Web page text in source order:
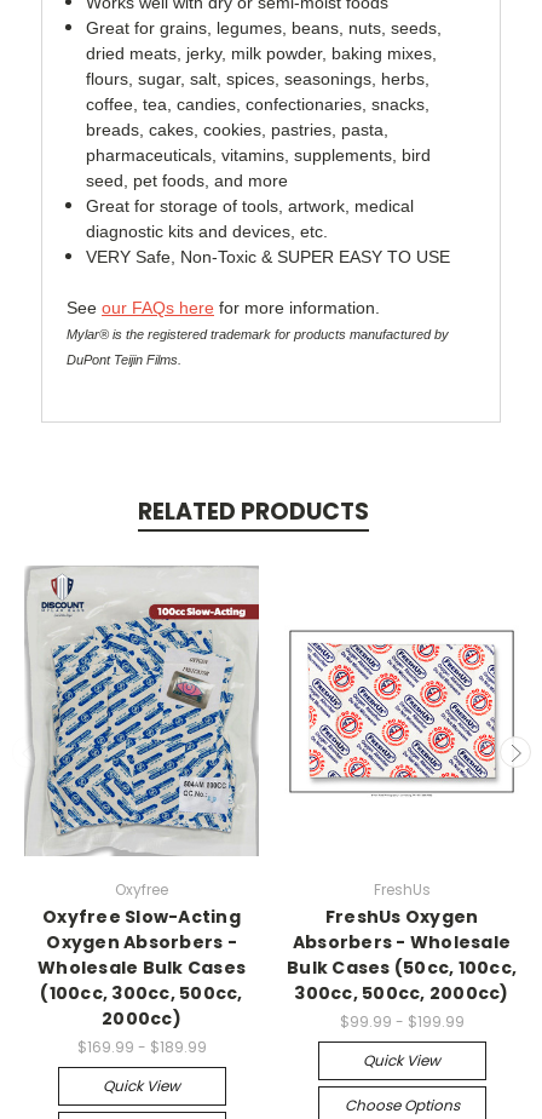
Great for grains, legumes, beans, nuts, seeds,
dried meats, jerky, milk powder, baking mixes,
flours, sugar, salt, spices, seasonings, herbs,
coffee, tea, candies, confectionaries, snacks,
breads, cakes, cookies, pastries, pasta,
pharmaceuticals, vitamins, supplements, bird
seed, pet foods, and more
Great for storage of tools, artwork, medical
diagnostic kits and devices, etc.
VERY Safe, Non-Toxic & SUPER EASY TO USE
See our FAQs here for more information.
Mylar® is the registered trademark for products manufactured by
DuPont Teijin Films.
RELATED PRODUCTS
Oxyfree
Oxyfree Slow-Acting
Oxygen Absorbers -
Wholesale Bulk Cases
(100cc, 300cc, 500cc,
2000cc)
$169.99 - $189.99
Quick View
FreshUs
FreshUs Oxygen
Absorbers - Wholesale
Bulk Cases (50cc, 100cc,
300cc, 500cc, 2000cc)
$99.99 - $199.99
Quick View
Choose Options